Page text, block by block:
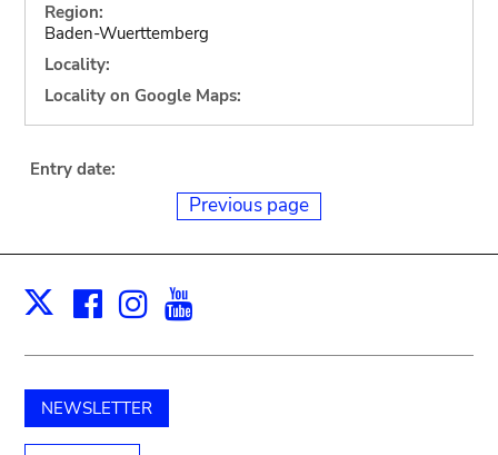
Region:
Baden-Wuerttemberg
Locality:
Locality on Google Maps:
Entry date:
Previous page
X Facebook
Instagram
NEWSLETTER